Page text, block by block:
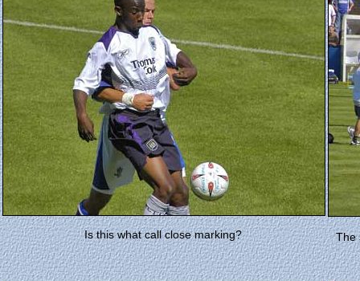
Is this what call close marking? The